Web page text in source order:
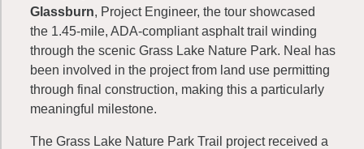
Glassburn, Project Engineer, the tour showcased
the 1.45-mile, ADA-compliant asphalt trail winding
through the scenic Grass Lake Nature Park. Neal has
been involved in the project from land use permitting
through final construction, making this a particularly
meaningful milestone.
The Grass Lake Nature Park Trail project received a